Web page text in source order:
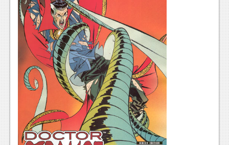
Wii-U
News
Reviews
Features
TV
News
Reviews